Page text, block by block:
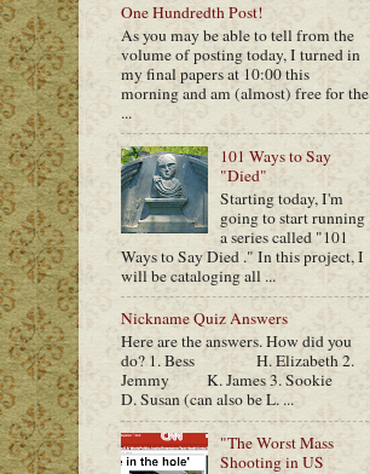
One Hundredth Post!
As you may be able to tell from the
volume of posting today, I turned in
my final papers at 10:00 this
morning and am (almost) free for the
...
101 Ways to Say
"Died"
Starting today, I'm
going to start running
a series called "101
Ways to Say Died ." In this project, I
will be cataloging all ...
Nickname Quiz Answers
Here are the answers. How did you
do? 1. Bess H. Elizabeth 2.
Jemmy K. James 3. Sookie
D. Susan (can also be L. ...
"The Worst Mass
Shooting in US